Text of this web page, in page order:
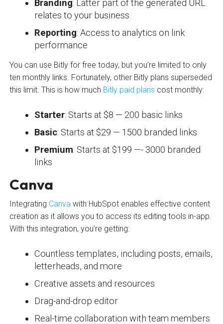
Branding: Latter part of the generated URL
relates to your business
Reporting: Access to analytics on link
performance
You can use Bitly for free today, but you’re limited to only
ten monthly links. Fortunately, other Bitly plans superseded
this limit. This is how much Bitly paid plans cost monthly:
Starter: Starts at $8 — 200 basic links
Basic: Starts at $29 — 1500 branded links
Premium: Starts at $199 —- 3000 branded
links
Canva
Integrating Canvawith HubSpot enables effective content
creation as it allows you to access its editing tools in-app.
With this integration, you’re getting:
Countless templates, including posts, emails,
letterheads, and more
Creative assets and resources
Drag-and-drop editor
Real-time collaboration with team members